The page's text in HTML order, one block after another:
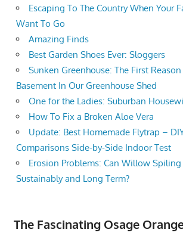
Escaping To The Country When Your
Want To Go
Amazing Finds
Best Garden Shoes Ever: Sloggers
Sunken Greenhouse: The First
Basement In Our Greenhouse Shed
One for the Ladies: Suburban
How To Fix a Broken Aloe Vera
Update: Best Homemade Flytrap –
Comparisons Side-by-Side Indoor Test
Erosion Problems: Can Willow
Sustainably and Long Term?
The Fascinating Osage Orange